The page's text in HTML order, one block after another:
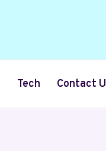
Tech Contact